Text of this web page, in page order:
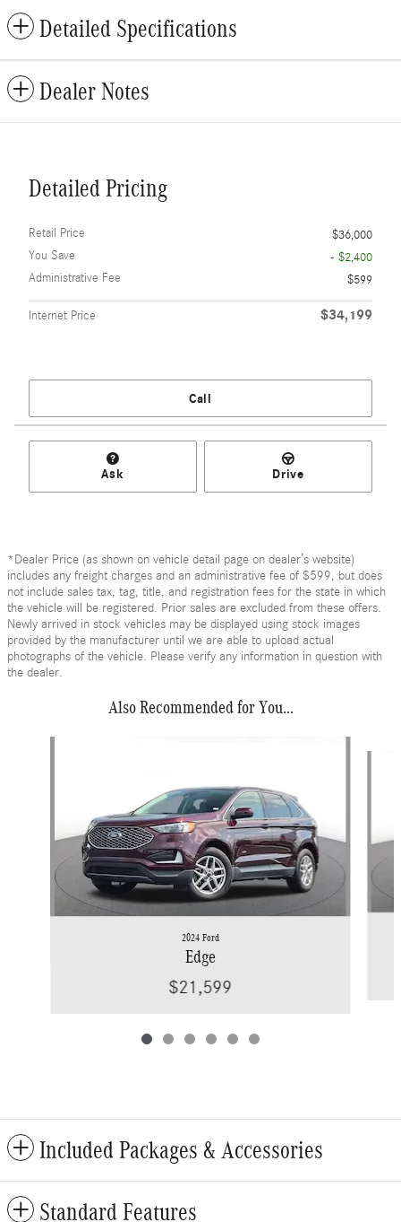
Detailed Specifications
Dealer Notes
Detailed Pricing
Retail Price
$36,000
You Save
- $2,400
Administrative Fee
$599
Internet Price $34,199
Call
Ask Drive
*Dealer Price (as shown on vehicle detail page on dealer’s website)
includes any freight charges and an administrative fee of $599, but does
not include sales tax, tag, title, and registration fees for the state in which
the vehicle will be registered. Prior sales are excluded from these offers.
Newly arrived in stock vehicles may be displayed using stock images
provided by the manufacturer until we are able to upload actual
photographs of the vehicle. Please verify any information in question with
the dealer.
Also Recommended for You...
2024 Ford
Edge
$21,599
Included Packages & Accessories
Standard Features